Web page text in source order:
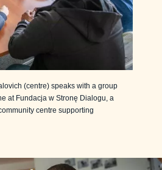
(centre) speaks with a group
at Fundacja w Stronę Dialogu, a
centre supporting